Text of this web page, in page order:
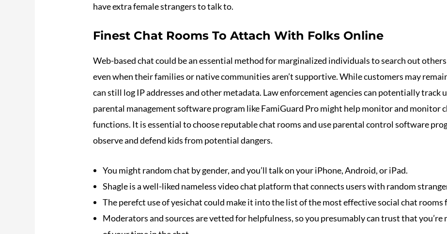
have extra female strangers to talk to.
Finest Chat Rooms To Attach With Folks Online
Web-based chat could be an essential method for marginalized individuals to search out
even when their families or native communities aren’t supportive. While customers may
can still log IP addresses and other metadata. Law enforcement agencies can potentially track
parental management software program like FamiGuard Pro might help monitor and monitor
functions. It is essential to choose reputable chat rooms and use parental control software
observe and defend kids from potential dangers.
You might random chat by gender, and you’ll talk on your iPhone, Android, or iPad.
Shagle is a well-liked nameless video chat platform that connects users with random
The perefct use of yesichat could make it into the list of the most effective social chat rooms
Moderators and sources are vetted for helpfulness, so you presumably can trust that